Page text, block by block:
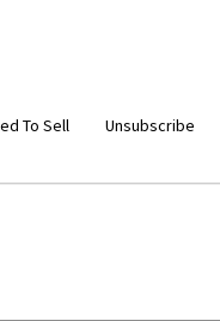
To Sell Unsubscribe